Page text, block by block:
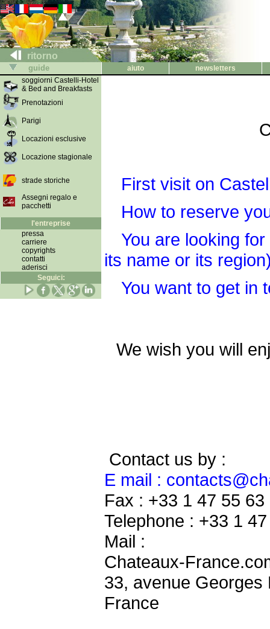
ritorno
guide aiuto
newsletters
soggiorni Castelli-Hotel
& Bed and Breakfasts
Prenotazioni
Parigi
Locazioni esclusive
Locazione stagionale
strade storiche
Assegni regalo e
pacchetti
l'entreprise
pressa
carriere
copyrights
contatti
aderisci
Seguici:
First visit on
How to reserve
You are looking
its name or its
You want to get in
We wish you will
Contact us by :
E mail :
Fax : +33 1 47 55 63
Telephone : +33 1
Mail :
Chateaux-
33, avenue Georges
France